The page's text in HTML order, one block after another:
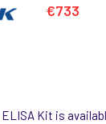
€733
ELISA Kit is